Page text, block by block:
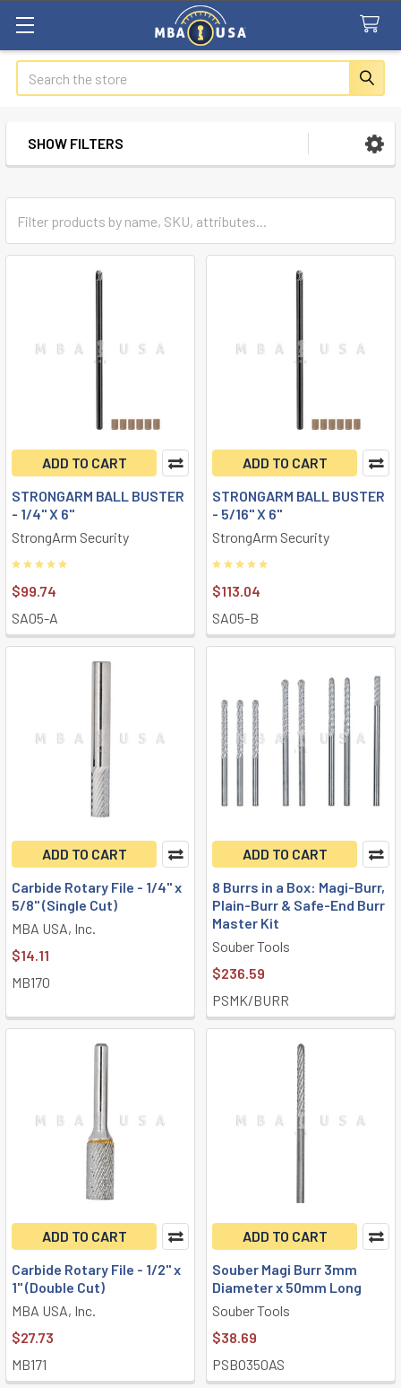
Search
Sidebar
SHOW FILTERS
ADD TO CART
STRONGARM BALL BUSTER
- 1/4" X 6"
StrongArm Security
$99.74
SA05-A
ADD TO CART
STRONGARM BALL BUSTER
- 5/16" X 6"
StrongArm Security
$113.04
SA05-B
ADD TO CART
Carbide Rotary File - 1/4" x
5/8" (Single Cut)
MBA USA, Inc.
$14.11
MB170
ADD TO CART
8 Burrs in a Box: Magi-Burr,
Plain-Burr & Safe-End Burr
Master Kit
Souber Tools
$236.59
PSMK/BURR
ADD TO CART
Carbide Rotary File - 1/2" x
1" (Double Cut)
MBA USA, Inc.
$27.73
MB171
ADD TO CART
Souber Magi Burr 3mm
Diameter x 50mm Long
Souber Tools
$38.69
PSBO350AS